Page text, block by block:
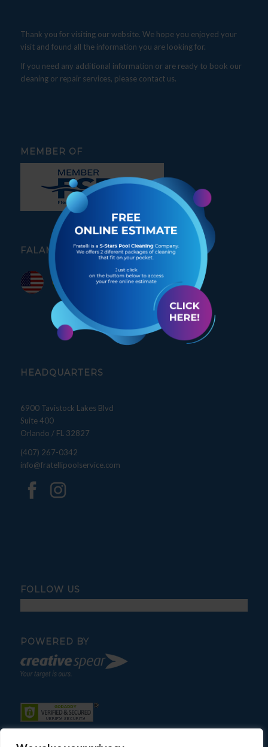
Thank you for visiting our website. We hope you enjoyed your
visit and found all the information you are looking for.
If you need any additional information or are ready to book our
cleaning or repair services, please contact us.
MEMBER OF
FALAMOS PORTUGUÊS
HEADQUARTERS
6900 Tavistock Lakes Blvd
Suite 400
Orlando / FL 32827
(407) 267-0342
info@fratellipoolservice.com
FOLLOW US
POWERED BY